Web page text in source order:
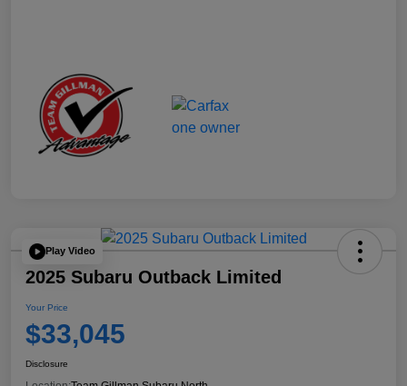
Play Video
2025 Subaru Outback Limited
Your Price
$33,045
Disclosure